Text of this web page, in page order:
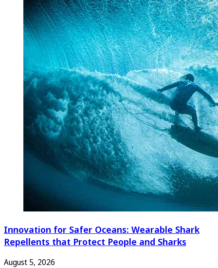
Innovation for Safer Oceans: Wearable Shark
Repellents that Protect People and Sharks
August 5, 2026